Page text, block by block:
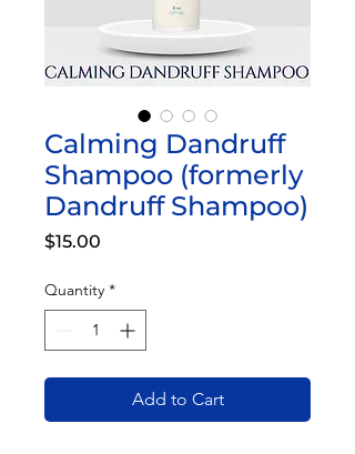
Calming Dandruff
Shampoo (formerly
Dandruff Shampoo)
$15.00
Quantity *
Add to Cart